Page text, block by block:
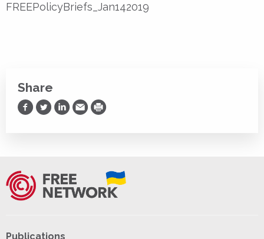
FREEPolicyBriefs_Jan142019
Share
Share on Facebook
Share on Twitter
Share on LinkedIn
Share via Email
Print
Publications